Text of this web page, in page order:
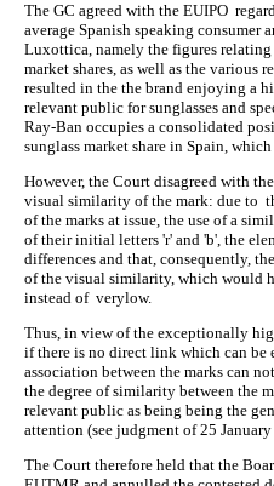
The GC agreed with the EUIPO
average Spanish speaking consumer
Luxottica, namely the figures
market shares, as well as the various
resulted in the the brand enjoying a
relevant public for sunglasses and
Ray-Ban occupies a consolidated
sunglass market share in Spain,
However, the Court disagreed with
visual similarity of the mark: due to
of the marks at issue, the use of a
of their initial letters 'r' and 'b', the
differences and that, consequently,
of the visual similarity, which would
instead of verylow.
Thus, in view of the exceptionally
if there is no direct link which can be
association between the marks can
the degree of similarity between the
relevant public as being being the
attention (see judgment of 25
The Court therefore held that the